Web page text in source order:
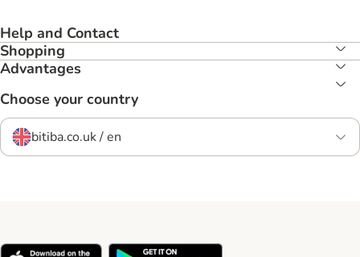
Help and Contact
Shopping
Advantages
Choose your country
bitiba.co.uk / en